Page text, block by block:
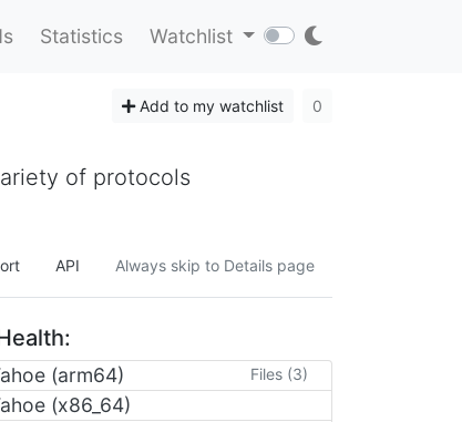
Statistics Watchlist
Add to my watchlist 0
of protocols
API Always skip to Details page
(arm64) Files (3)
(x86_64)